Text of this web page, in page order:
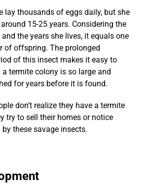
lay thousands of eggs daily, but she
15-25 years. Considering the
the years she lives, it equals one
of offspring. The prolonged
of this insect makes it easy to
termite colony is so large and
for years before it is found.
don’t realize they have a termite
try to sell their homes or notice
these savage insects.